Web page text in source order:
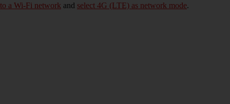
to a Wi-Fi network and select 4G (LTE) as network mode.